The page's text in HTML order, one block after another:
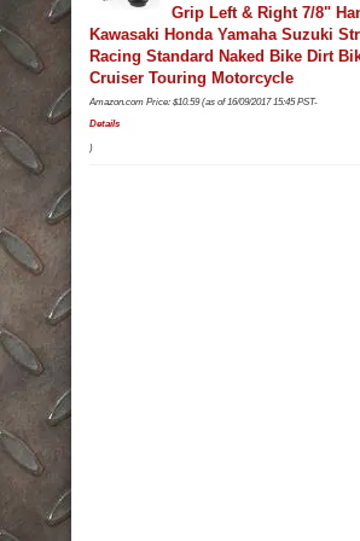
Grip Left & Right 7/8"
Kawasaki Honda Yamaha Suzuki
Racing Standard Naked Bike Dirt
Cruiser Touring Motorcycle
Amazon.com Price: $10.59(as of 16/09/2017 15:45 PST-
Details
)